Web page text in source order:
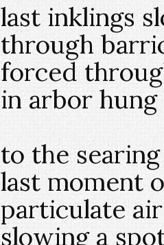
last inklings
through
forced
in arbor
to the searing
last moment
particulate air
slowing a